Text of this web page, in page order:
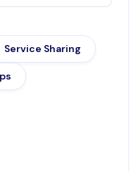
Service Sharing